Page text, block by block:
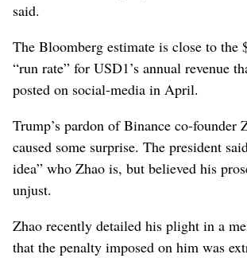
said.
The Bloomberg estimate is close to the
“run rate” for USD1’s annual revenue
posted on social-media in April.
Trump’s pardon of Binance co-founder
caused some surprise. The president
idea” who Zhao is, but believed his
unjust.
Zhao recently detailed his plight in a
that the penalty imposed on him was